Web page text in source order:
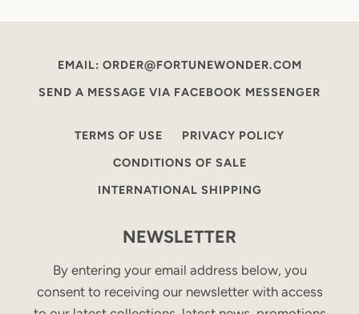
EMAIL: ORDER@FORTUNEWONDER.COM
SEND A MESSAGE VIA FACEBOOK MESSENGER
TERMS OF USE
PRIVACY POLICY
CONDITIONS OF SALE
INTERNATIONAL SHIPPING
NEWSLETTER
By entering your email address below, you
consent to receiving our newsletter with access